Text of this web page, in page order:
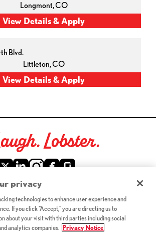
Longmont,CO
Blvd.
Littleton,CO
Lobster.
Hospitality LLC. All Rights Reserved.
link opens a new tab)
a new tab)
privacy
technologies to enhance user experience and
If you click "Accept," you are directing us to
about your visit with third parties including social
analytics companies.
Privacy Notice